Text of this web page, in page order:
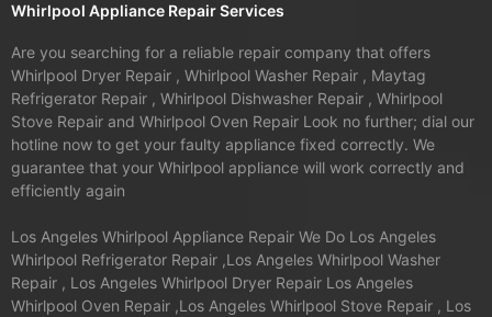
Whirlpool Appliance Repair Services
Are you searching for a reliable repair company that offers
Whirlpool Dryer Repair , Whirlpool Washer Repair , Maytag
Refrigerator Repair , Whirlpool Dishwasher Repair , Whirlpool
Stove Repair and Whirlpool Oven Repair Look no further; dial our
hotline now to get your faulty appliance fixed correctly. We
guarantee that your Whirlpool appliance will work correctly and
efficiently again
Los Angeles Whirlpool Appliance Repair We Do Los Angeles
Whirlpool Refrigerator Repair ,Los Angeles Whirlpool Washer
Repair , Los Angeles Whirlpool Dryer Repair Los Angeles
Whirlpool Oven Repair ,Los Angeles Whirlpool Stove Repair , Los